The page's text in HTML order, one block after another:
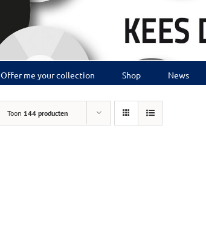
Offer me your collection Shop News
Toon 144 producten